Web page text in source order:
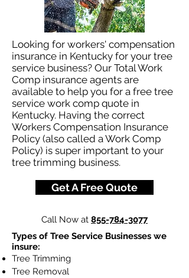
Looking for workers' compensation
insurance in Kentucky for your tree
service business? Our Total Work
Comp insurance agents are
available to help you for a free tree
service work comp quote in
Kentucky. Having the correct
Workers Compensation Insurance
Policy (also called a Work Comp
Policy) is super important to your
tree trimming business.
Get A Free Quote
Call Now at 855-784-3077
Types of Tree Service Businesses we
insure:
Tree Trimming
Tree Removal